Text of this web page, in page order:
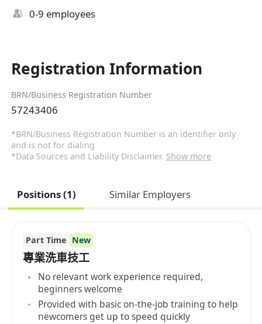
0-9 employees
Registration Information
BRN/Business Registration Number
57243406
*BRN/Business Registration Number is an identifier only
and is not for dialing
*Data Sources and Liability Disclaimer. Show more
Positions (1) Similar Employers
Part Time New
專業洗車技工
No relevant work experience required,
beginners welcome
Provided with basic on-the-job training to help
newcomers get up to speed quickly